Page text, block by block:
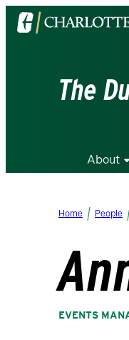
Visit
the
The
About
Home People
EVENTS